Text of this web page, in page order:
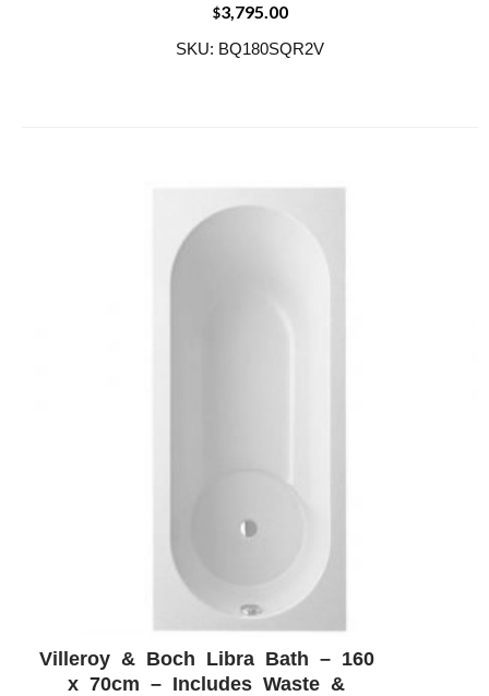
$3,795.00
SKU: BQ180SQR2V
ADD WISHLIST
Villeroy & Boch Libra Bath – 160
x 70cm – Includes Waste &